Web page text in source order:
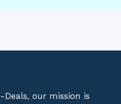
our mission is